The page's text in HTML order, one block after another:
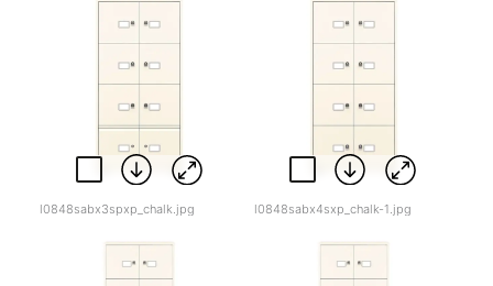
l0848sabx3spxp_chalk.jpg l0848sabx4sxp_chalk-1.jpg